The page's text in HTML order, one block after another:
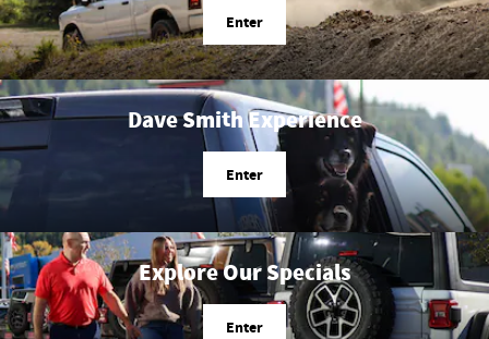
Enter
Dave Smith Experience
Enter
Explore Our Specials
Enter